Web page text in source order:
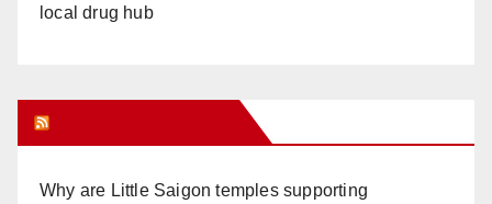
local drug hub
Why are Little Saigon temples supporting